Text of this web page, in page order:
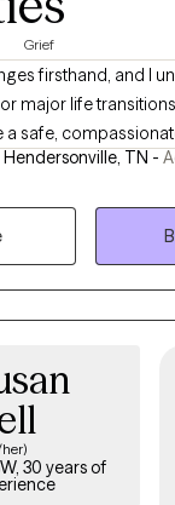
Grief
firsthand, and I
major life
a safe,
while working
works best when
when needed,
about helping you
Hendersonville, TN -
30 years of